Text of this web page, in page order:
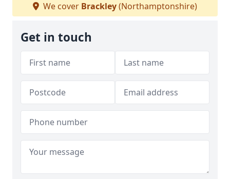
We cover Brackley(Northamptonshire)
Get in touch